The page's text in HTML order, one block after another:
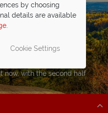
now, with the second half
by choosing
details are available
.
Cookie Settings